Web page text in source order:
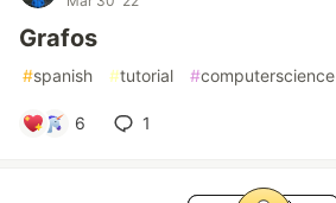
Grafos
#spanish #tutorial #computerscience
6 1